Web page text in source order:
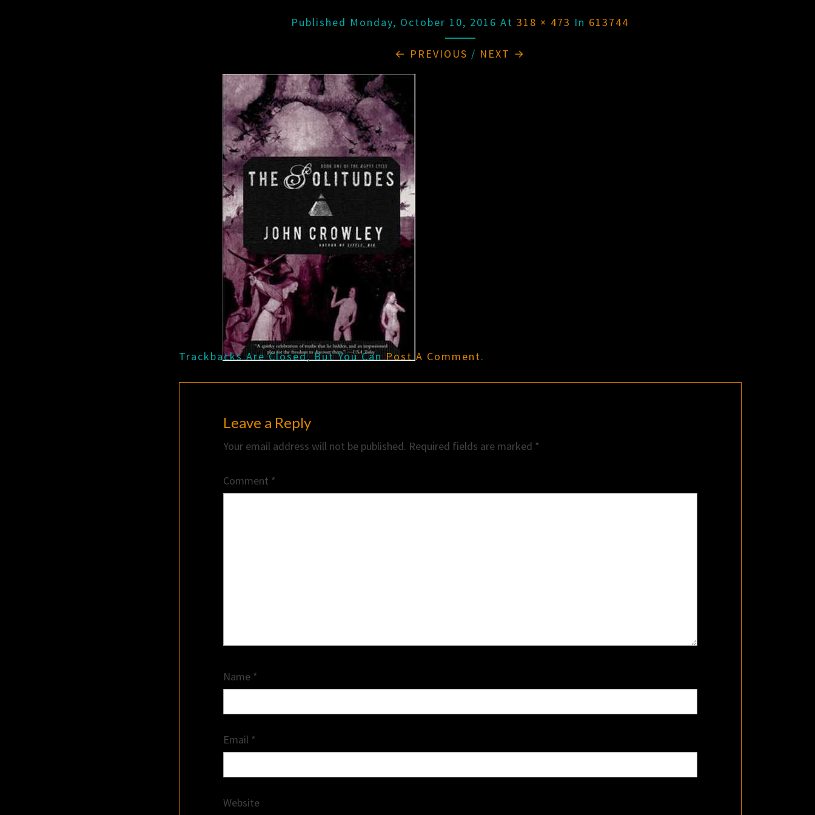
Published Monday, October 10, 2016 At318 × 473 In 613744
← PREVIOUS / NEXT →
Trackbacks Are Closed, But You CanPost A Comment.
Leave a Reply
Your email address will not be published. Required fields are marked *
Comment *
Name *
Email *
Website